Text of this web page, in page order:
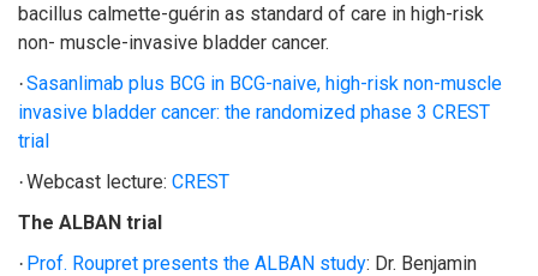
bacillus calmette-guérin as standard of care in high-risk
non- muscle-invasive bladder cancer.
·Sasanlimab plus BCG in BCG-naive, high-risk non-muscle
invasive bladder cancer: the randomized phase 3 CREST
trial
·Webcast lecture: CREST
The ALBAN trial
· Prof. Roupret presents the ALBAN study: Dr. Benjamin